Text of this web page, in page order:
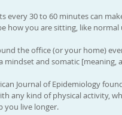
every 30 to 60 minutes can
how you are sitting, like
the office (or your home)
mindset and somatic
Journal of Epidemiology
any kind of physical activity,
you live longer.